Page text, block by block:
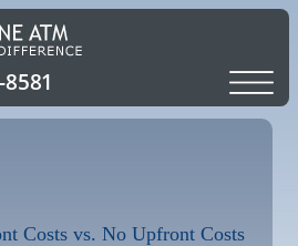
Costs vs. No Upfront Costs